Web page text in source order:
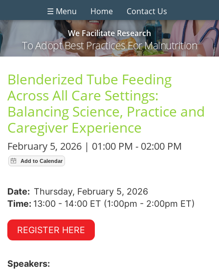
☰ Menu Home Contact Us
We Facilitate Research
To Adopt Best Practices For Malnutrition
Blenderized Tube Feeding
Across All Care Settings:
Balancing Science, Practice and
Caregiver Experience
February 5, 2026 | 01:00 PM - 02:00 PM
Date: Thursday, February 5, 2026
Time: 13:00 - 14:00 ET (1:00pm - 2:00pm ET)
REGISTER HERE
Speakers: